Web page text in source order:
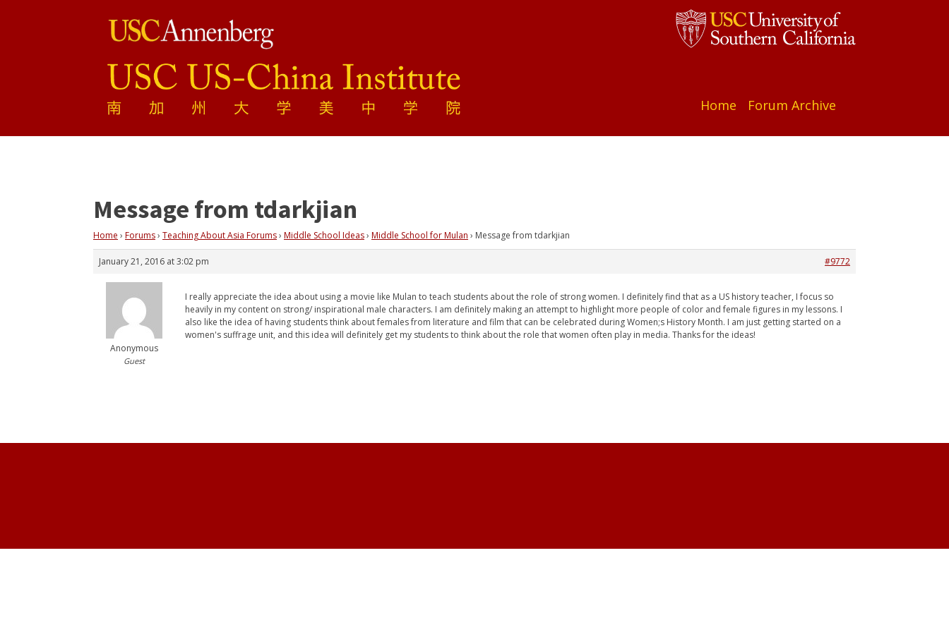
Home Forum Archive
Message from tdarkjian
Home › Forums› Teaching About Asia Forums› Middle School Ideas› Middle School for Mulan › Message from tdarkjian
January 21, 2016 at 3:02 pm #9772
Anonymous
Guest
I really appreciate the idea about using a movie like Mulan to teach students about the role of strong women. I definitely find that as a US history teacher, I focus so
heavily in my content on strong/ inspirational male characters. I am definitely making an attempt to highlight more people of color and female figures in my lessons. I
also like the idea of having students think about females from literature and film that can be celebrated during Women;s History Month. I am just getting started on a
women's suffrage unit, and this idea will definitely get my students to think about the role that women often play in media. Thanks for the ideas!